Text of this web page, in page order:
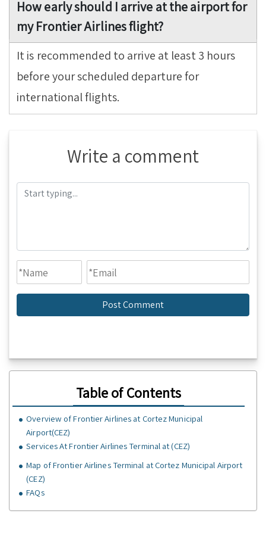
How early should I arrive at the airport for
my Frontier Airlines flight?
It is recommended to arrive at least 3 hours
before your scheduled departure for
international flights.
Write a comment
Table of Contents
Overview of Frontier Airlines at Cortez Municipal
Airport(CEZ)
Services At Frontier Airlines Terminal at (CEZ)
Map of Frontier Airlines Terminal at Cortez Municipal Airport
(CEZ)
FAQs